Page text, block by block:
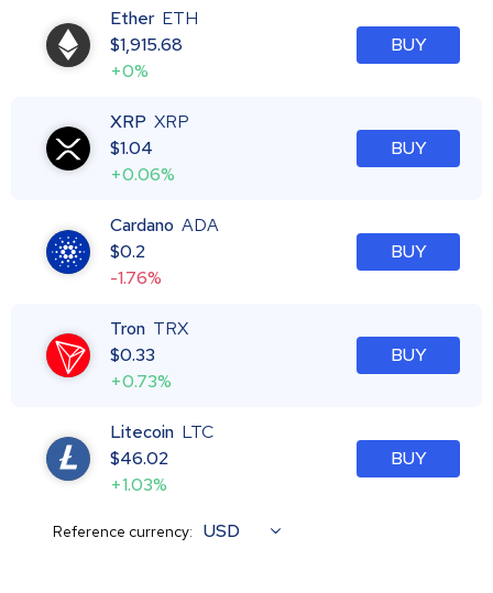
Ether ETH
$1,915.68
+0%
BUY
XRP XRP
$1.04
+0.06%
BUY
Cardano ADA
$0.2
-1.76%
BUY
Tron TRX
$0.33
+0.73%
BUY
Litecoin LTC
$46.02
+1.03%
BUY
Reference currency: USD